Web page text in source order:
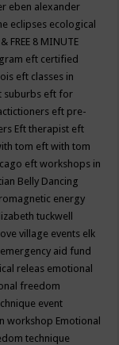
eben alexander
eclipses ecological
& FREE 8 MINUTE
eft certified
eft classes in
suburbs eft for
eft pre-
Eft therapist eft
tom eft with tom
eft workshops in
Belly Dancing
energy
tuckwell
village events elk
emergency aid fund
releas emotional
freedom
event
workshop Emotional
technique